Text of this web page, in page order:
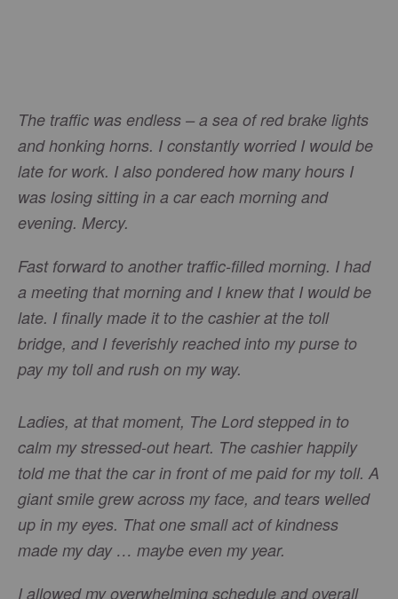
The traffic was endless – a sea of red brake lights
and honking horns. I constantly worried I would be
late for work. I also pondered how many hours I
was losing sitting in a car each morning and
evening. Mercy.
Fast forward to another traffic-filled morning. I had
a meeting that morning and I knew that I would be
late. I finally made it to the cashier at the toll
bridge, and I feverishly reached into my purse to
pay my toll and rush on my way.
Ladies, at that moment, The Lord stepped in to
calm my stressed-out heart. The cashier happily
told me that the car in front of me paid for my toll. A
giant smile grew across my face, and tears welled
up in my eyes. That one small act of kindness
made my day … maybe even my year.
I allowed my overwhelming schedule and overall